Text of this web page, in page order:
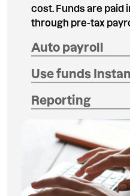
cost. Funds are paid
through pre-tax
Auto payroll
Use funds
Reporting